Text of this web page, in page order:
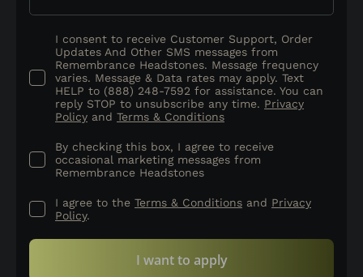
I consent to receive Customer Support, Order
Updates And Other SMS messages from
Remembrance Headstones. Message frequency
varies. Message & Data rates may apply. Text
HELP to (888) 248-7592 for assistance. You can
reply STOP to unsubscribe any time. Privacy
Policy and Terms & Conditions
By checking this box, I agree to receive
occasional marketing messages from
Remembrance Headstones
I agree to the Terms & Conditions and Privacy
Policy.
I want to apply